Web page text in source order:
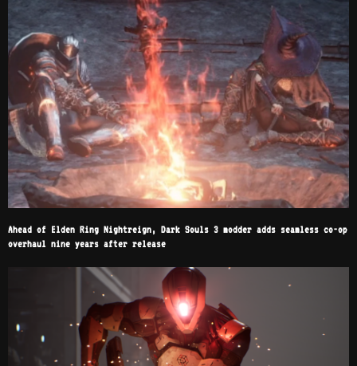
Ahead of Elden Ring Nightreign, Dark Souls 3 modder adds seamless co-op
overhaul nine years after release